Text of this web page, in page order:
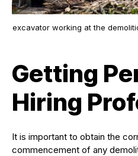
excavator working at the
Getting
Hiring
It is important to obtain the
commencement of any